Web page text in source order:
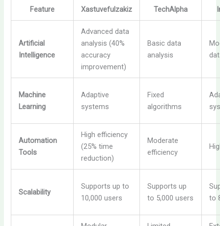
Feature Xastuvefulzakiz TechAlpha
Artificial
Intelligence
Advanced data
analysis (40%
accuracy
improvement)
Basic data
analysis
Machine
Learning
Adaptive
systems
Fixed
algorithms
Automation
Tools
High efficiency
(25% time
reduction)
Moderate
efficiency
Scalability
Supports up to
10,000 users
Supports up
to 5,000 users
to